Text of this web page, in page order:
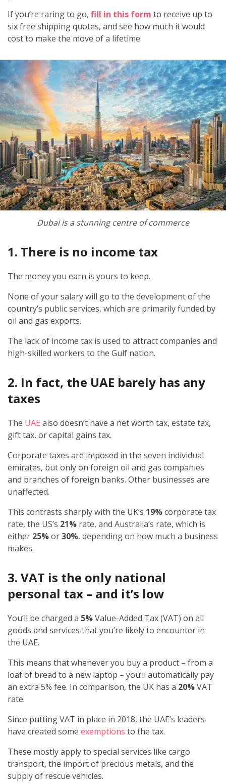
If you’re raring to go, fill in this form to receive up to
six free shipping quotes, and see how much it would
cost to make the move of a lifetime.
Dubai is a stunning centre of commerce
1. There is no income tax
The money you earn is yours to keep.
None of your salary will go to the development of the
country’s public services, which are primarily funded by
oil and gas exports.
The lack of income tax is used to attract companies and
high-skilled workers to the Gulf nation.
2. In fact, the UAE barely has any
taxes
The UAE also doesn’t have a net worth tax, estate tax,
gift tax, or capital gains tax.
Corporate taxes are imposed in the seven individual
emirates, but only on foreign oil and gas companies
and branches of foreign banks. Other businesses are
unaffected.
This contrasts sharply with the UK’s 19%corporate tax
rate, the US’s 21% rate, and Australia’s rate, which is
either 25%or30%, depending on how much a business
makes.
3. VAT is the only national
personal tax – and it’s low
You’ll be charged a 5%Value-Added Tax (VAT) on all
goods and services that you’re likely to encounter in
the UAE.
This means that whenever you buy a product – from a
loaf of bread to a new laptop – you’ll automatically pay
an extra 5% fee. In comparison, the UK has a 20%VAT
rate.
Since putting VAT in place in 2018, the UAE’s leaders
have created some exemptions to the tax.
These mostly apply to special services like cargo
transport, the import of precious metals, and the
supply of rescue vehicles.